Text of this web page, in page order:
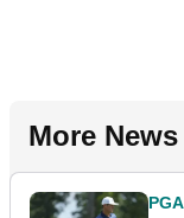
More News